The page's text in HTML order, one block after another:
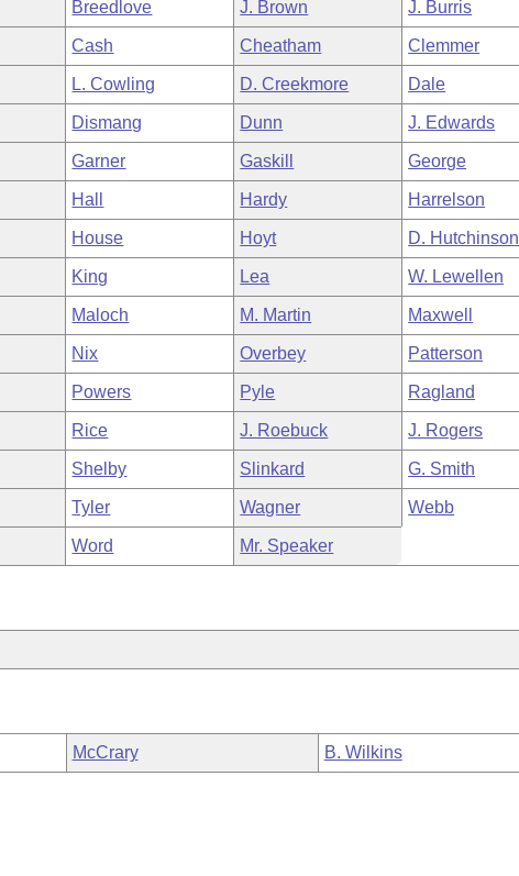
Breedlove J. Brown J. Burris
Cash Cheatham Clemmer
L. Cowling D. Creekmore Dale
Dismang Dunn J. Edwards
Garner Gaskill George
Hall Hardy Harrelson
House Hoyt D. Hutchinson
King Lea W. Lewellen
Maloch M. Martin Maxwell
Nix Overbey Patterson
Powers Pyle Ragland
Rice J. Roebuck J. Rogers
Shelby Slinkard G. Smith
Tyler Wagner Webb
Word Mr. Speaker
McCrary B. Wilkins